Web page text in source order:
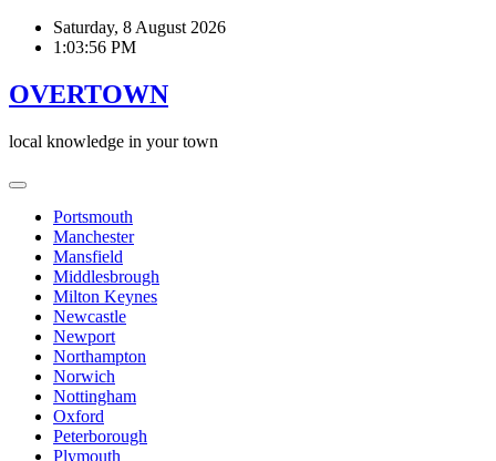
Skip
Saturday, 8 August 2026
1:03:57 PM
OVERTOWN
local knowledge in your town
Portsmouth
Manchester
Mansfield
Middlesbrough
Milton Keynes
Newcastle
Newport
Northampton
Norwich
Nottingham
Oxford
Peterborough
Plymouth